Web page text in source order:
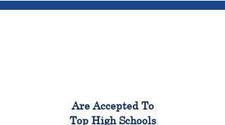
Are Accepted To
Top High Schools